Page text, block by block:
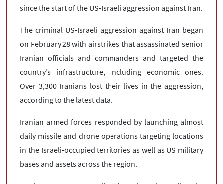
since the start of the US-Israeli aggression against Iran.
The criminal US-Israeli aggression against Iran began
on February 28 with airstrikes that assassinated senior
Iranian officials and commanders and targeted the
country’s infrastructure, including economic ones.
Over 3,300 Iranians lost their lives in the aggression,
according to the latest data.
Iranian armed forces responded by launching almost
daily missile and drone operations targeting locations
in the Israeli-occupied territories as well as US military
bases and assets across the region.